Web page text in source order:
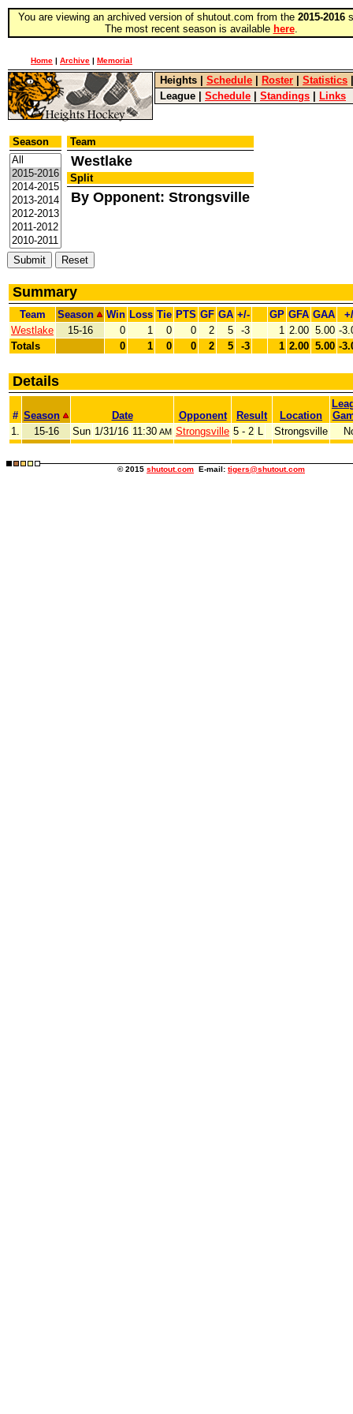
You are viewing an archived version of shutout.com from the 2015-2016
The most recent season is available here.
Home | Archive | Memorial
Heights Schedule Roster Statistics
League
Schedule Standings Links
Season Team
Westlake
Split
By Opponent: Strongsville
Summary
Team Season Win Loss Tie PTS GF GA +/- GP GFA GAA
Westlake
15-16 0 1 0 0 2 5 -3 1 2.00 5.00 -
Totals
0 1 0 0 2 5 -3 1 2.00 5.00 -
Details
# Season Date Opponent Result Location
1.
15-16 Sun 1/31/16 11:30 AM Strongsville 5 - 2 L Strongsville
© 2015 shutout.com E-mail: tigers@shutout.com